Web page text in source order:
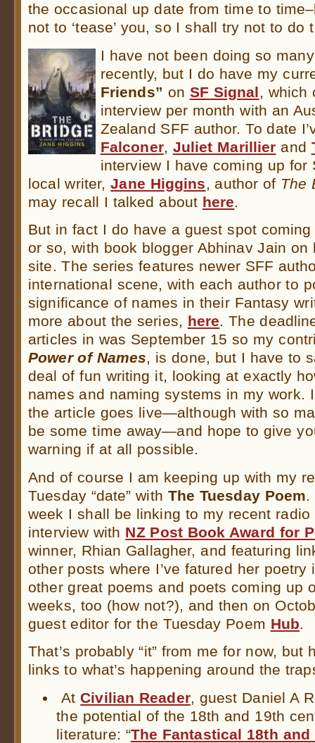
the occasional up date from time to
not to ‘tease’ you, so I shall try not to
I have not been doing so
recently, but I do have my
Friends” on SF Signal, which
interview per month with an
Zealand SFF author. To date
Falconer, Juliet Marillier and
interview I have coming up for
local writer,Jane Higgins, author of The
may recall I talked about here.
But in fact I do have a guest spot
or so, with book blogger Abhinav Jain
site. The series features newer SFF
international scene, with each author to
significance of names in their Fantasy
more about the series, here. The
articles in was September 15 so my
Power of Names, is done, but I have to
deal of fun writing it, looking at exactly
names and naming systems in my work.
the article goes live—although with so
be some time away—and hope to give
warning if at all possible.
And of course I am keeping up with my
Tuesday “date” with The Tuesday Poem.
week I shall be linking to my recent radio
interview with NZ Post Book Award for
winner, Rhian Gallagher, and featuring
other posts where I’ve fatured her
other great poems and poets coming up
weeks, too (how not?), and then on
guest editor for the Tuesday Poem Hub.
That’s probably “it” from me for now, but
links to what’s happening around the
AtCivilian Reader, guest Daniel A
the potential of the 18th and 19th
literature: “The Fantastical 18th